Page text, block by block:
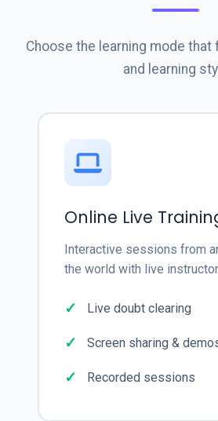
Choose the learning mode
and learning
Online Live
Interactive sessions from
the world with live
Live doubt clearing
Screen sharing &
Recorded sessions